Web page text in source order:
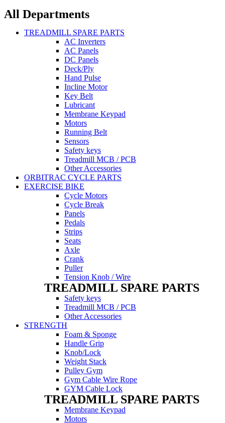
All Departments
TREADMILL SPARE PARTS
AC Inverters
AC Panels
DC Panels
Deck/Ply
Hand Pulse
Incline Motor
Key Belt
Lubricant
Membrane Keypad
Motors
Running Belt
Sensors
Safety keys
Treadmill MCB / PCB
Other Accessories
ORBITRAC CYCLE PARTS
EXERCISE BIKE
Cycle Motors
Cycle Break
Panels
Pedals
Strips
Seats
Axle
Crank
Puller
Tension Knob / Wire
TREADMILL SPARE PARTS
Safety keys
Treadmill MCB / PCB
Other Accessories
STRENGTH
Foam & Sponge
Handle Grip
Knob/Lock
Weight Stack
Pulley Gym
Gym Cable Wire Rope
GYM Cable Lock
TREADMILL SPARE PARTS
Membrane Keypad
Motors